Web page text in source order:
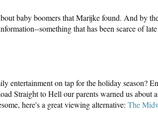
baby boomers that Marijke found. And by
something that has been scarce of
entertainment on tap for the holiday season?
Straight to Hell our parents warned us about
here's a great viewing alternative: The